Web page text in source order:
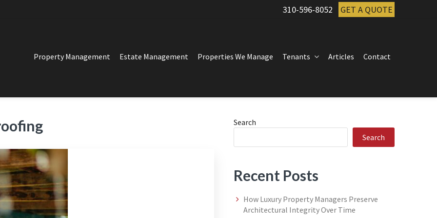
310-596-8052 GET A QUOTE
MANAGEMENT
in Los Angeles
Property Management Estate Management Properties We Manage Tenants Articles Contact
Primary
Sidebar
Search
Search
Recent Posts
How Luxury Property Managers Preserve
Architectural Integrity Over Time